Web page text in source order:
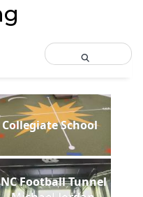
Collegiate School
Football Tunnel